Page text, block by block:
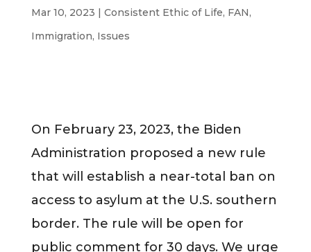
Mar 10, 2023 | Consistent Ethic of Life, FAN,
Immigration, Issues
On February 23, 2023, the Biden
Administration proposed a new rule
that will establish a near-total ban on
access to asylum at the U.S. southern
border. The rule will be open for
public comment for 30 days. We urge